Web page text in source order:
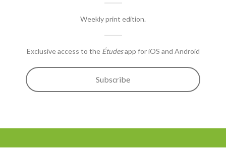
Weekly print edition.
Exclusive access to the Étudesapp for iOS and Android
Subscribe